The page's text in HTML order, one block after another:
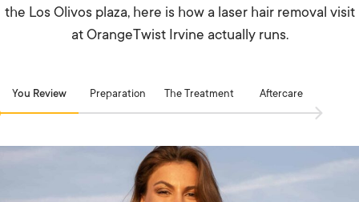
the Los Olivos plaza, here is how a laser hair removal visit
at OrangeTwist Irvine actually runs.
You Review Preparation The Treatment Aftercare